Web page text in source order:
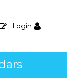
Login